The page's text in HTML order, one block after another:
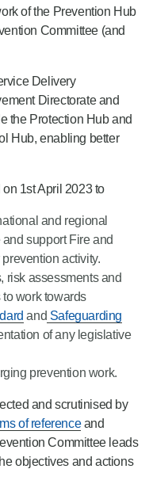
of the Prevention Hub
Committee (and
Delivery
Directorate and
the Protection Hub and
Hub, enabling better
1st April 2023 to
and regional
support Fire and
activity.
risk assessments and
work towards
and Safeguarding
of any legislative
prevention work.
and scrutinised by
of referenceand
Committee leads
objectives and actions